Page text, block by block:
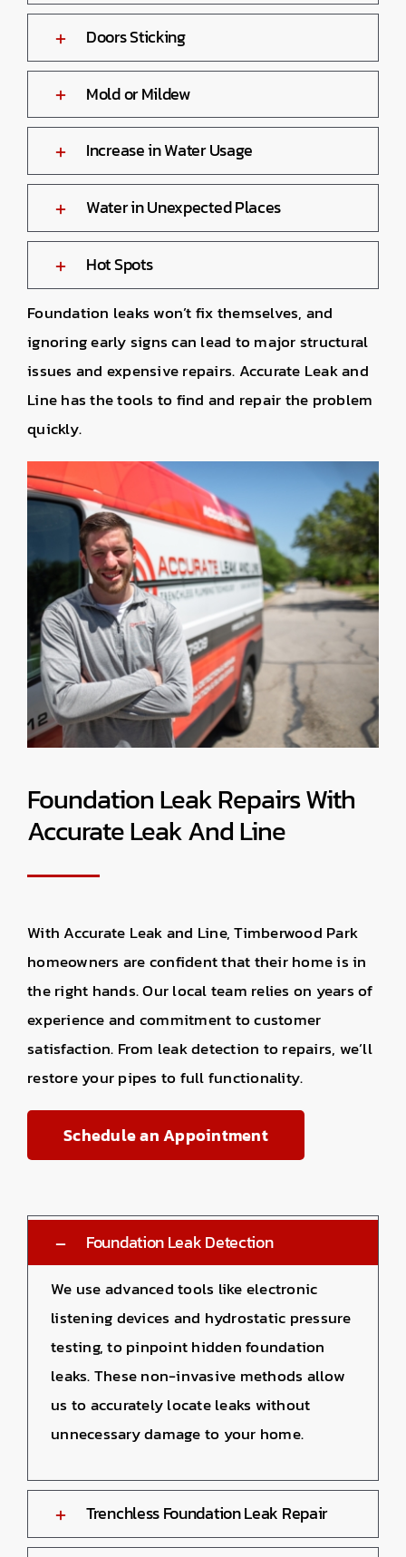
Doors Sticking
Mold or Mildew
Increase in Water Usage
Water in Unexpected Places
Hot Spots
Foundation leaks won’t fix themselves, and
ignoring early signs can lead to major structural
issues and expensive repairs. Accurate Leak and
Line has the tools to find and repair the problem
quickly.
Foundation Leak Repairs With
Accurate Leak And Line
With Accurate Leak and Line, Timberwood Park
homeowners are confident that their home is in
the right hands. Our local team relies on years of
experience and commitment to customer
satisfaction. From leak detection to repairs, we’ll
restore your pipes to full functionality.
Schedule an Appointment
Foundation Leak Detection
We use advanced tools like electronic
listening devices and hydrostatic pressure
testing, to pinpoint hidden foundation
leaks. These non-invasive methods allow
us to accurately locate leaks without
unnecessary damage to your home.
Trenchless Foundation Leak Repair